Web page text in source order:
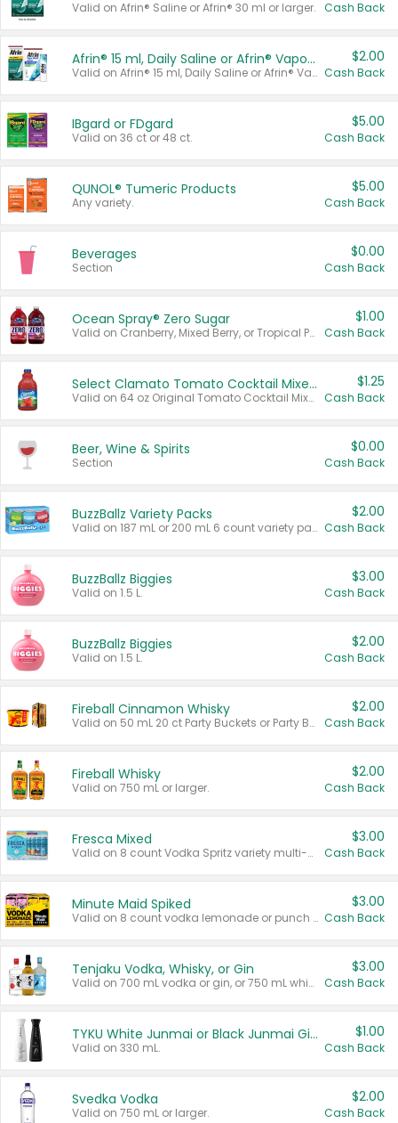
Valid on Afrin® Saline or Afrin® 30 ml or larger. Cash Back
Afrin® 15 ml, Daily Saline or Afrin® Vapor Burst™ Inhaler Sticks
Valid on Afrin® 15 ml, Daily Saline or Afrin® Vapor Burst™ Inhaler Sticks.
$2.00
Cash Back
IBgard or FDgard
Valid on 36 ct or 48 ct.
$5.00
Cash Back
QUNOL® Tumeric Products
Any variety.
$5.00
Cash Back
Beverages
Section
$0.00
Cash Back
Ocean Spray® Zero Sugar
Valid on Cranberry, Mixed Berry, or Tropical Punch Juice Drink, 64 oz.
$1.00
Cash Back
Select Clamato Tomato Cocktail Mixers
Valid on 64 oz Original Tomato Cocktail Mixer or Picante Tomato Cocktail Mixer.
$1.25
Cash Back
Beer, Wine & Spirits
Section
$0.00
Cash Back
BuzzBallz Variety Packs
Valid on 187 mL or 200 mL 6 count variety packs.
$2.00
Cash Back
BuzzBallz Biggies
Valid on 1.5 L.
$3.00
Cash Back
BuzzBallz Biggies
Valid on 1.5 L.
$2.00
Cash Back
Fireball Cinnamon Whisky
Valid on 50 mL 20 ct Party Buckets or Party Boxes.
$2.00
Cash Back
Fireball Whisky
Valid on 750 mL or larger.
$2.00
Cash Back
Fresca Mixed
Valid on 8 count Vodka Spritz variety multi-packs.
$3.00
Cash Back
Minute Maid Spiked
Valid on 8 count vodka lemonade or punch variety multi-packs.
$3.00
Cash Back
Tenjaku Vodka, Whisky, or Gin
Valid on 700 mL vodka or gin, or 750 mL whisky.
$3.00
Cash Back
TYKU White Junmai or Black Junmai Ginjo Sake
Valid on 330 mL.
$1.00
Cash Back
Svedka Vodka
Valid on 750 mL or larger.
$2.00
Cash Back